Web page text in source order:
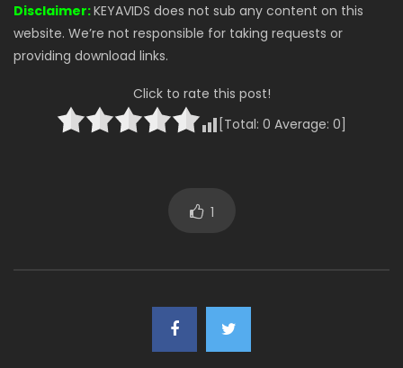
Disclaimer:KEYAVIDS does not sub any content on this
website. We’re not responsible for taking requests or
providing download links.
Click to rate this post!
[Total: 0 Average: 0
1